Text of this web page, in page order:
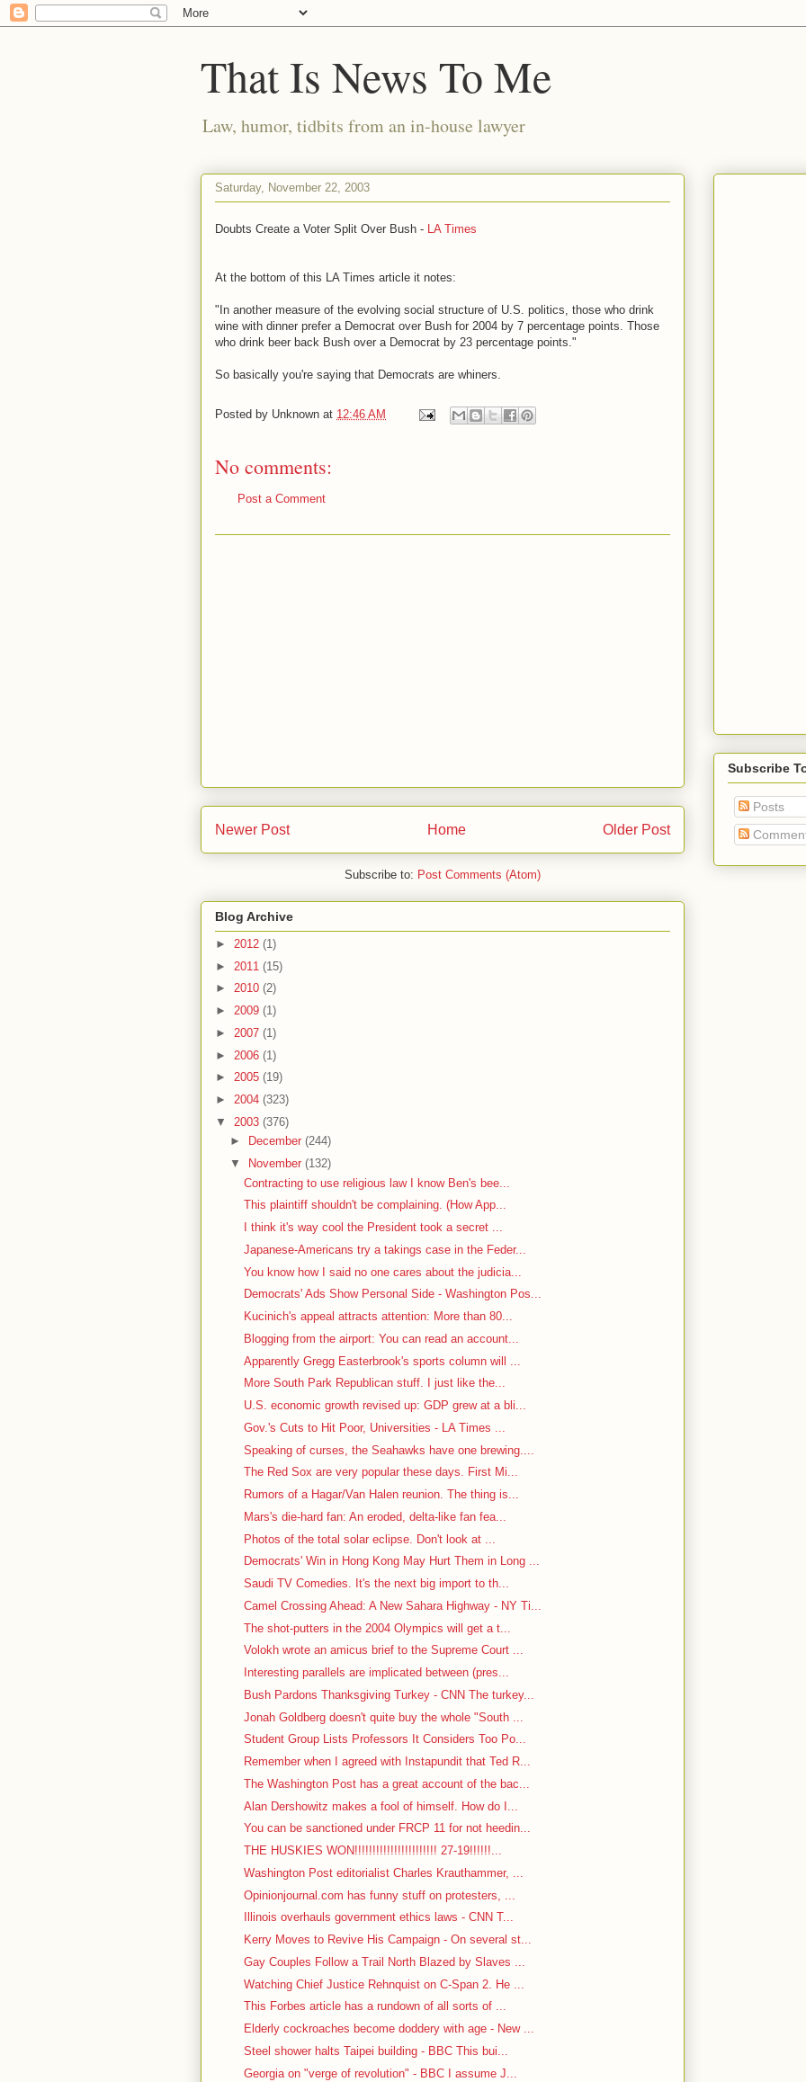
That Is News To Me
Law, humor, tidbits from an in-house lawyer
Saturday, November 22, 2003
Doubts Create a Voter Split Over Bush - LA Times
At the bottom of this LA Times article it notes:
"In another measure of the evolving social structure of U.S. politics, those who drink
wine with dinner prefer a Democrat over Bush for 2004 by 7 percentage points. Those
who drink beer back Bush over a Democrat by 23 percentage points."
So basically you're saying that Democrats are whiners.
Posted by Unknown at 12:46 AM
No comments:
Post a Comment
Newer Post Older Post
Home
Subscribe to: Post Comments (Atom)
Blog Archive
► 2012 (1)
► 2011 (15)
► 2010 (2)
► 2009 (1)
► 2007 (1)
► 2006 (1)
► 2005 (19)
► 2004 (323)
▼ 2003 (376)
►
December (244)
▼
November (132)
Contracting to use religious law I know Ben's bee...
This plaintiff shouldn't be complaining. (How App...
I think it's way cool the President took a secret ...
Japanese-Americans try a takings case in the Feder...
You know how I said no one cares about the judicia...
Democrats' Ads Show Personal Side - Washington Pos...
Kucinich's appeal attracts attention: More than 80...
Blogging from the airport: You can read an account...
Apparently Gregg Easterbrook's sports column will ...
More South Park Republican stuff. I just like the...
U.S. economic growth revised up: GDP grew at a bli...
Gov.'s Cuts to Hit Poor, Universities - LA Times ...
Speaking of curses, the Seahawks have one brewing....
The Red Sox are very popular these days. First Mi...
Rumors of a Hagar/Van Halen reunion. The thing is...
Mars's die-hard fan: An eroded, delta-like fan fea...
Photos of the total solar eclipse. Don't look at ...
Democrats' Win in Hong Kong May Hurt Them in Long ...
Saudi TV Comedies. It's the next big import to th...
Camel Crossing Ahead: A New Sahara Highway - NY Ti...
The shot-putters in the 2004 Olympics will get a t...
Volokh wrote an amicus brief to the Supreme Court ...
Interesting parallels are implicated between (pres...
Bush Pardons Thanksgiving Turkey - CNN The turkey...
Jonah Goldberg doesn't quite buy the whole "South ...
Student Group Lists Professors It Considers Too Po...
Remember when I agreed with Instapundit that Ted R...
The Washington Post has a great account of the bac...
Alan Dershowitz makes a fool of himself. How do I...
You can be sanctioned under FRCP 11 for not heedin...
THE HUSKIES WON!!!!!!!!!!!!!!!!!!!!!!! 27-19!!!!!!...
Washington Post editorialist Charles Krauthammer, ...
Opinionjournal.com has funny stuff on protesters, ...
Illinois overhauls government ethics laws - CNN T...
Kerry Moves to Revive His Campaign - On several st...
Gay Couples Follow a Trail North Blazed by Slaves ...
Watching Chief Justice Rehnquist on C-Span 2. He ...
This Forbes article has a rundown of all sorts of ...
Elderly cockroaches become doddery with age - New ...
Steel shower halts Taipei building - BBC This bui...
Georgia on "verge of revolution" - BBC I assume J...
Subscribe
Posts